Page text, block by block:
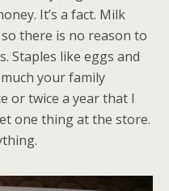
It’s a fact. Milk
there is no reason to
Staples like eggs and
your family
or twice a year that I
one thing at the store.